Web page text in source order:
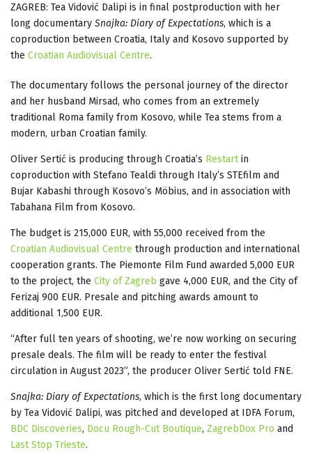
ZAGREB: Tea Vidović Dalipi is in final postproduction with her
long documentary Snajka: Diary of Expectations, which is a
coproduction between Croatia, Italy and Kosovo supported by
the Croatian Audiovisual Centre.
The documentary follows the personal journey of the director
and her husband Mirsad, who comes from an extremely
traditional Roma family from Kosovo, while Tea stems from a
modern, urban Croatian family.
Oliver Sertić is producing through Croatia’s Restartin
coproduction with Stefano Tealdi through Italy’s STEfilm and
Bujar Kabashi through Kosovo’s Möbius, and in association with
Tabahana Film from Kosovo.
The budget is 215,000 EUR, with 55,000 received from the
Croatian Audiovisual Centre through production and international
cooperation grants. The Piemonte Film Fund awarded 5,000 EUR
to the project, the City of Zagreb gave 4,000 EUR, and the City of
Ferizaj 900 EUR. Presale and pitching awards amount to
additional 1,500 EUR.
“After full ten years of shooting, we’re now working on securing
presale deals. The film will be ready to enter the festival
circulation in August 2023”, the producer Oliver Sertić told FNE.
Snajka: Diary of Expectations, which is the first long documentary
by Tea Vidović Dalipi, was pitched and developed at IDFA Forum,
BDC Discoveries, Docu Rough-Cut Boutique, ZagrebDox Pro and
Last Stop Trieste.